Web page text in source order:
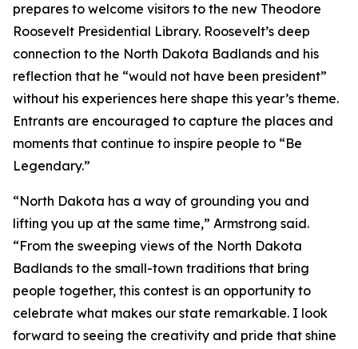
prepares to welcome visitors to the new Theodore
Roosevelt Presidential Library. Roosevelt’s deep
connection to the North Dakota Badlands and his
reflection that he “would not have been president”
without his experiences here shape this year’s theme.
Entrants are encouraged to capture the places and
moments that continue to inspire people to “Be
Legendary.”
“North Dakota has a way of grounding you and
lifting you up at the same time,” Armstrong said.
“From the sweeping views of the North Dakota
Badlands to the small-town traditions that bring
people together, this contest is an opportunity to
celebrate what makes our state remarkable. I look
forward to seeing the creativity and pride that shine